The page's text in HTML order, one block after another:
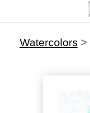
Watercolors >